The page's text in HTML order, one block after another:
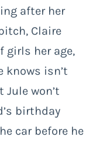
after her
Claire
girls her age,
knows isn’t
won’t
birthday
car before he